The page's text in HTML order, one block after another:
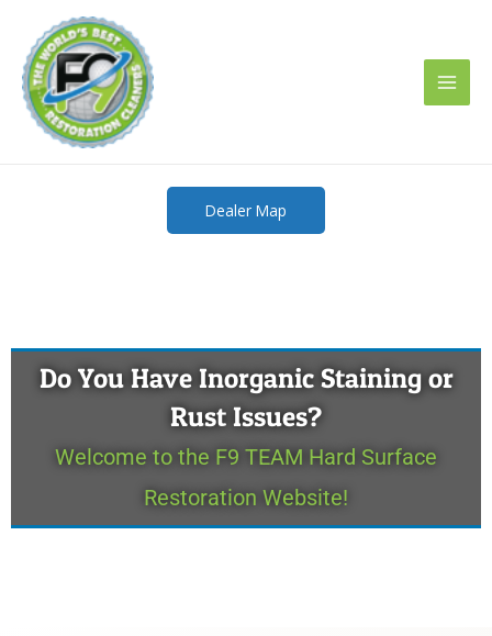
content
Dealer Map
Do You Have Inorganic Staining or
Rust Issues?
Welcome to the F9 TEAM Hard Surface
Restoration Website!